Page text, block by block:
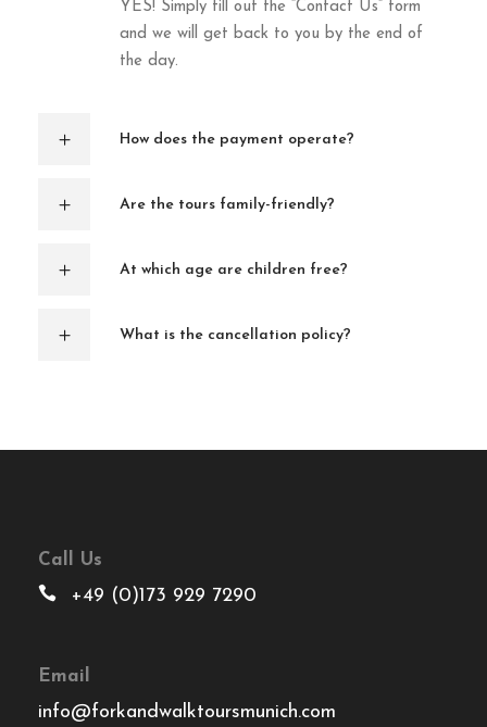
YES! Simply fill out the “Contact Us” form
and we will get back to you by the end of
the day.
How does the payment operate?
Are the tours family-friendly?
At which age are children free?
What is the cancellation policy?
Call Us
+49 (0)173 929 7290
Email
info@forkandwalktoursmunich.com